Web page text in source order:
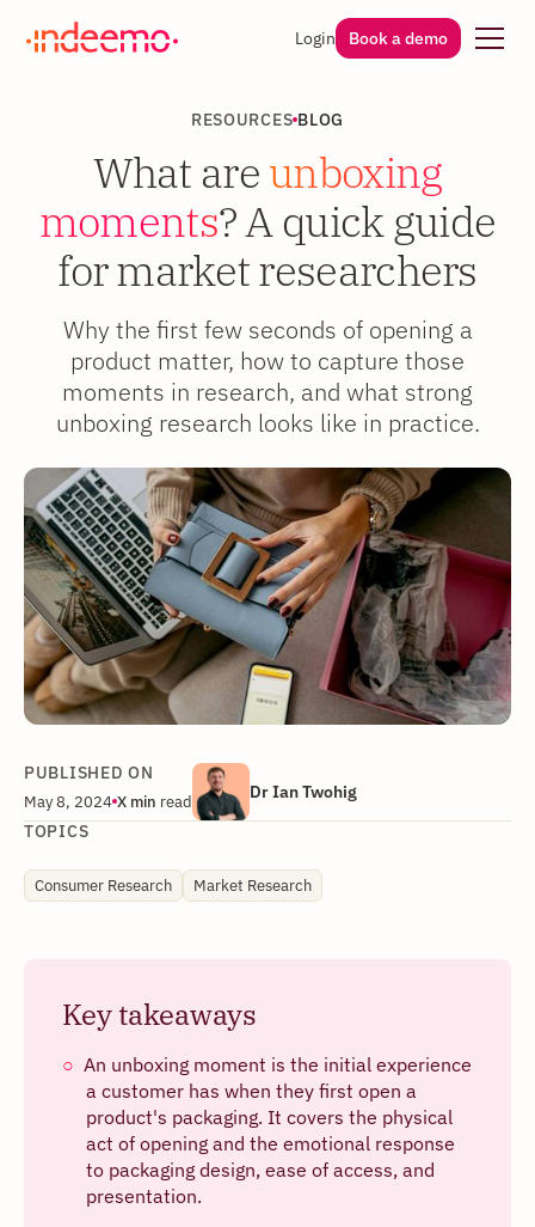
Login Book a demo
RESOURCES BLOG
What areunboxing
moments? A quick guide
for market researchers
Why the first few seconds of opening a
product matter, how to capture those
moments in research, and what strong
unboxing research looks like in practice.
Key takeaways
An unboxing moment is the initial experience
a customer has when they first open a
product's packaging. It covers the physical
act of opening and the emotional response
to packaging design, ease of access, and
presentation.
PUBLISHED ON
May 8, 2024 X min read Dr Ian Twohig
TOPICS
Consumer Research Market Research